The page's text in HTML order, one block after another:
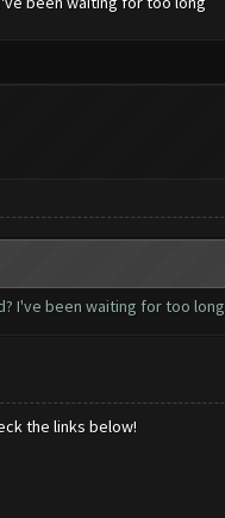
I've been waiting for too long
the links below!